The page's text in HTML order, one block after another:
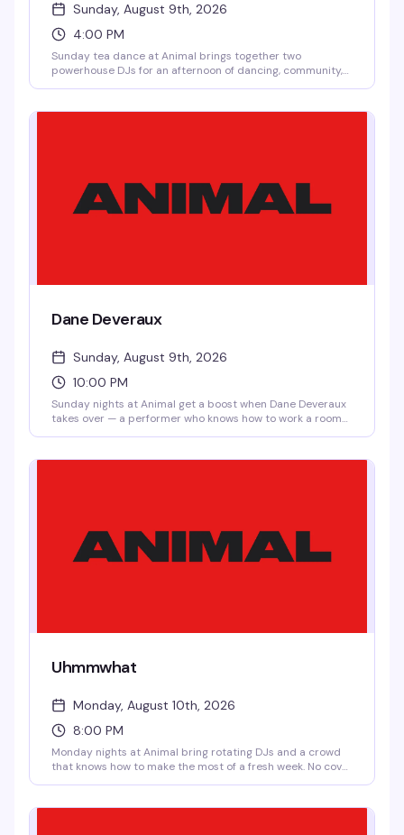
Sunday, August 9th, 2026
4:00 PM
Sunday tea dance at Animal brings together two
powerhouse DJs for an afternoon of dancing, community,
Dane Deveraux
Sunday, August 9th, 2026
10:00 PM
Sunday nights at Animal get a boost when Dane Deveraux
takes over — a performer who knows how to work a room
Uhmmwhat
Monday, August 10th, 2026
8:00 PM
Monday nights at Animal bring rotating DJs and a crowd
that knows how to make the most of a fresh week. No cover
programming that keeps people coming back.